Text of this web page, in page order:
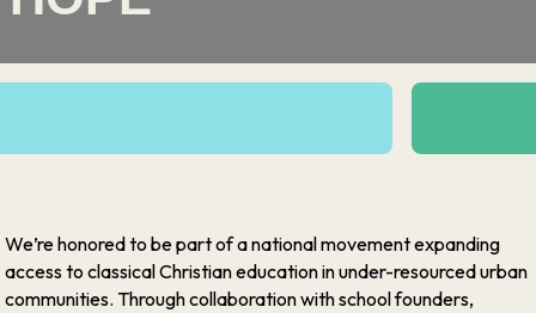
We’re honored to be part of a national movement expanding
access to classical Christian education in under-resourced urban
communities. Through collaboration with school founders,